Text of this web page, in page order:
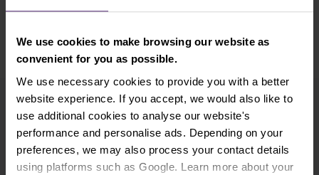
We use cookies to make browsing our website as
convenient for you as possible.
We use necessary cookies to provide you with a better
website experience. If you accept, we would also like to
use additional cookies to analyse our website's
performance and personalise ads. Depending on your
preferences, we may also process your contact details
using platforms such as Google. Learn more about your
price.
Newsletter subscription
What's new in Purple Trading, Market Shot,
market analysis and articles...